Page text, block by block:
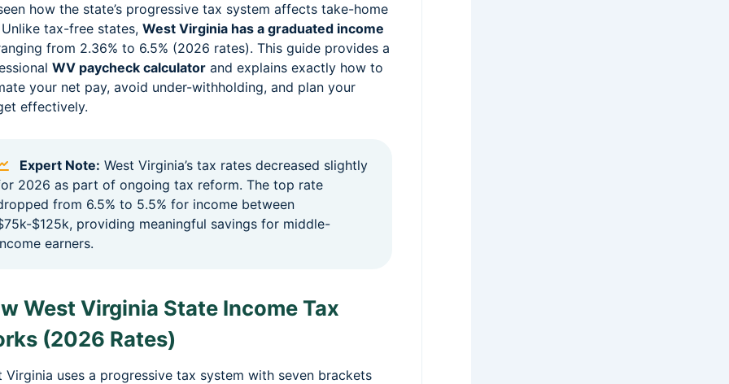
how the state’s progressive tax system affects take-home
tax-free states, West Virginia has a graduated income
from 2.36% to 6.5% (2026 rates). This guide provides a
WV paycheck calculator and explains exactly how to
your net pay, avoid under-withholding, and plan your
effectively.
Expert Note: West Virginia’s tax rates decreased slightly
2026 as part of ongoing tax reform. The top rate
from 6.5% to 5.5% for income between
$125k, providing meaningful savings for middle-
earners.
West Virginia State Income Tax
(2026 Rates)
Virginia uses a progressive tax system with seven brackets